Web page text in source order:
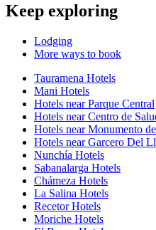
Keep exploring
Lodging
More ways to book
Tauramena Hotels
Mani Hotels
Hotels near Parque Central
Hotels near Centro de
Hotels near Monumento
Hotels near Garcero Del
Nunchía Hotels
Sabanalarga Hotels
Chámeza Hotels
La Salina Hotels
Recetor Hotels
Moriche Hotels